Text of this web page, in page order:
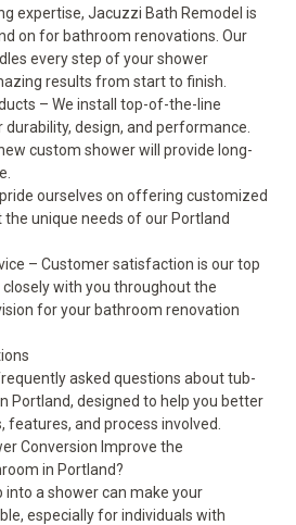
expertise, Jacuzzi Bath Remodel is
on for bathroom renovations. Our
every step of your shower
results from start to finish.
– We install top-of-the-line
design, and performance.
custom shower will provide long-
ourselves on offering customized
unique needs of our Portland
– Customer satisfaction is our top
with you throughout the
for your bathroom renovation
asked questions about tub-
Portland, designed to help you better
and process involved.
Conversion Improve the
in Portland?
a shower can make your
especially for individuals with